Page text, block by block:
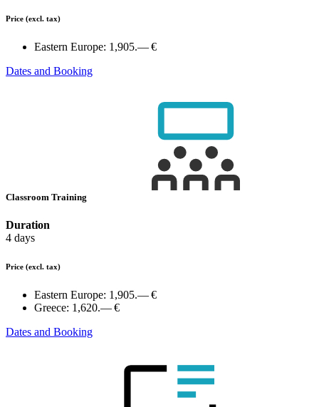
Price (excl. tax)
Eastern Europe: 1,905.— €
Dates and Booking
Classroom Training
Duration
4 days
Price (excl. tax)
Eastern Europe: 1,905.— €
Greece: 1,620.— €
Dates and Booking